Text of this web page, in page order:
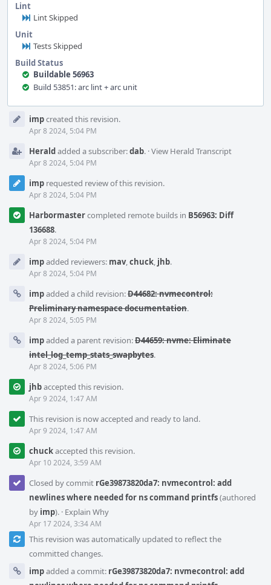
Lint
Lint Skipped
Unit
Tests Skipped
Build Status
Buildable 56963
Build 53851: arc lint + arc unit
Timeline
impcreated this revision.
Apr 8 2024, 5:04 PM
Heraldadded a subscriber:dab. ·View Herald Transcript
Apr 8 2024, 5:04 PM
imp requested review of this revision.
Apr 8 2024, 5:04 PM
Harbormastercompleted remote builds in B56963: Diff
136688.
Apr 8 2024, 5:04 PM
impadded reviewers: mav,chuck, jhb.
Apr 8 2024, 5:04 PM
impadded a child revision:D44682: nvmecontrol:
Preliminary namespace documentation.
Apr 8 2024, 5:05 PM
impadded a parent revision:D44659: nvme: Eliminate
intel_log_temp_stats_swapbytes.
Apr 8 2024, 5:06 PM
jhbaccepted this revision.
Apr 9 2024, 1:47 AM
This revision is now accepted and ready to land.
Apr 9 2024, 1:47 AM
chuckaccepted this revision.
Apr 10 2024, 3:59 AM
Closed by commit rGe39873820da7: nvmecontrol: add
newlines where needed for ns command printfs(authored
by imp). · Explain Why
Apr 17 2024, 3:34 AM
This revision was automatically updated to reflect the
committed changes.
impadded a commit: rGe39873820da7: nvmecontrol: add